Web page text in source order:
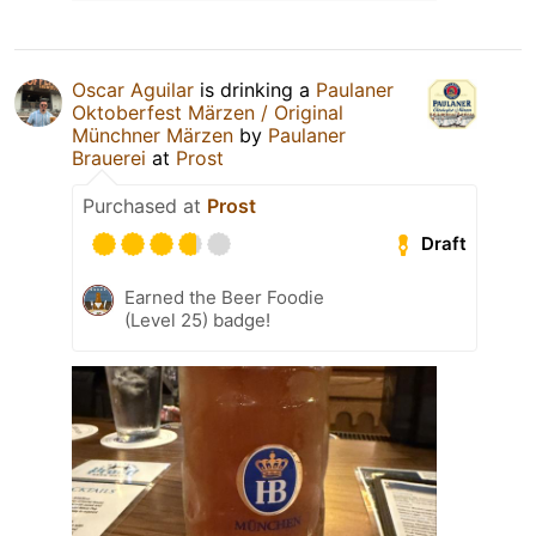
Oscar Aguilar is drinking a Paulaner
Oktoberfest Märzen / Original
Münchner Märzen by Paulaner
Brauerei at Prost
Purchased at Prost
Draft
Earned the Beer Foodie
(Level 25) badge!